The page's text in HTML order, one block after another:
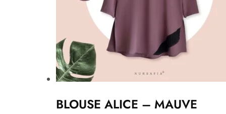
BLOUSE ALICE – MAUVE